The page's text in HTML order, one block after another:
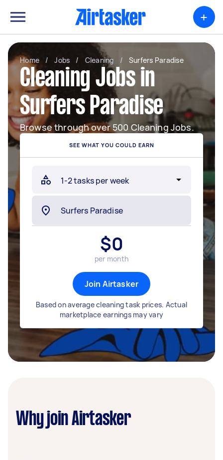
+
Home / Jobs / Cleaning / Surfers Paradise
Cleaning Jobs in
Surfers Paradise
Browse through over 500 Cleaning Jobs.
SEE WHAT YOU COULD EARN
$0
per month
Join Airtasker
Based on average cleaning task prices. Actual
marketplace earnings may vary
Why join Airtasker